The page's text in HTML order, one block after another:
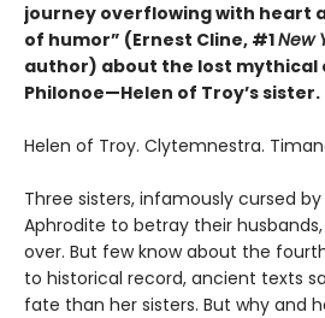
journey overflowing with heart
of humor” (Ernest Cline, #1New
author) about the lost mythical
Philonoe—Helen of Troy’s sister.
Helen of Troy. Clytemnestra.
Three sisters, infamously cursed
Aphrodite to betray their
over. But few know about the
to historical record, ancient texts
fate than her sisters. But why and